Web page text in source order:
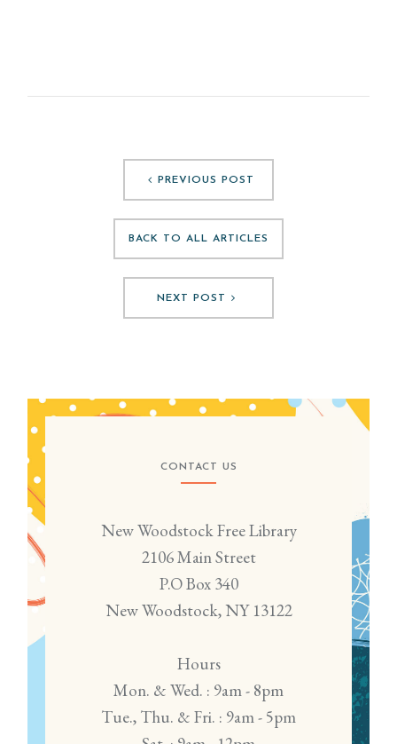
PREVIOUS POST
BACK TO ALL ARTICLES
NEXT POST
CONTACT US
New Woodstock Free Library
2106 Main Street
P.O Box 340
New Woodstock, NY 13122
Hours
Mon. & Wed. : 9am - 8pm
Tue., Thu. & Fri. : 9am - 5pm